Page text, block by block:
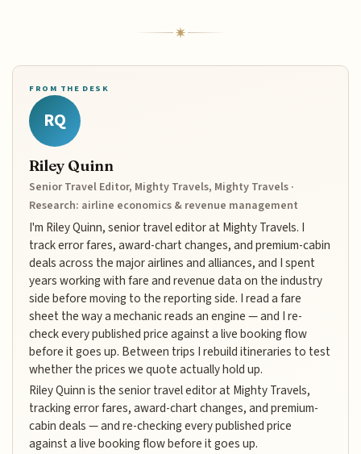
FROM THE DESK
RQ
Riley Quinn
Senior Travel Editor, Mighty Travels, Mighty Travels ·
Research: airline economics & revenue management
I'm Riley Quinn, senior travel editor at Mighty Travels. I
track error fares, award-chart changes, and premium-cabin
deals across the major airlines and alliances, and I spent
years working with fare and revenue data on the industry
side before moving to the reporting side. I read a fare
sheet the way a mechanic reads an engine — and I re-
check every published price against a live booking flow
before it goes up. Between trips I rebuild itineraries to test
whether the prices we quote actually hold up.
Riley Quinn is the senior travel editor at Mighty Travels,
tracking error fares, award-chart changes, and premium-
cabin deals — and re-checking every published price
against a live booking flow before it goes up.